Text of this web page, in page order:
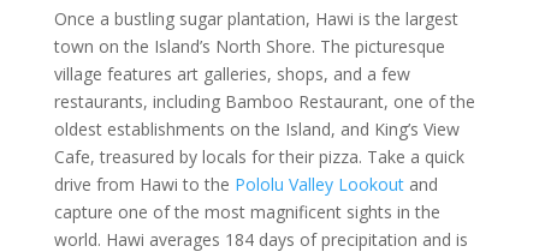
Once a bustling sugar plantation, Hawi is the largest
town on the Island’s North Shore. The picturesque
village features art galleries, shops, and a few
restaurants, including Bamboo Restaurant, one of the
oldest establishments on the Island, and King’s View
Cafe, treasured by locals for their pizza. Take a quick
drive from Hawi to the Pololu Valley Lookoutand
capture one of the most magnificent sights in the
world. Hawi averages 184 days of precipitation and is